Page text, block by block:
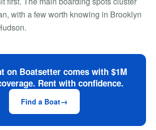
with a few worth knowing in Brooklyn
on Boatsetter comes with $1M
Rent with confidence.
Find a Boat